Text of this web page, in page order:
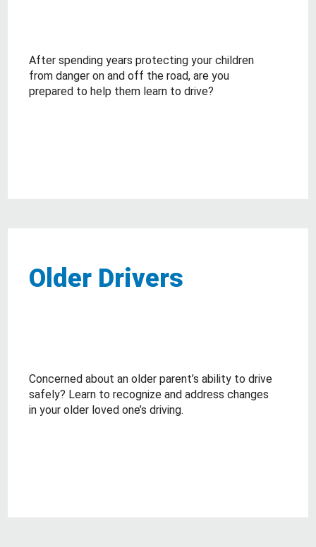
After spending years protecting your children
from danger on and off the road, are you
prepared to help them learn to drive?
Older Drivers
Concerned about an older parent’s ability to drive
safely? Learn to recognize and address changes
in your older loved one’s driving.